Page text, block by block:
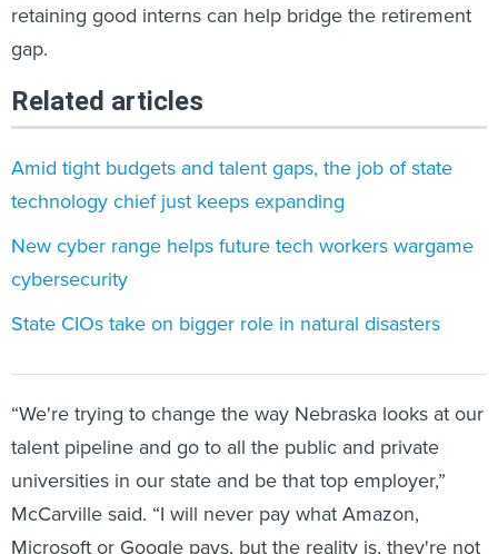
retaining good interns can help bridge the retirement
gap.
Related articles
Amid tight budgets and talent gaps, the job of state
technology chief just keeps expanding
New cyber range helps future tech workers wargame
cybersecurity
State CIOs take on bigger role in natural disasters
“We're trying to change the way Nebraska looks at our
talent pipeline and go to all the public and private
universities in our state and be that top employer,”
McCarville said. “I will never pay what Amazon,
Microsoft or Google pays, but the reality is, they're not